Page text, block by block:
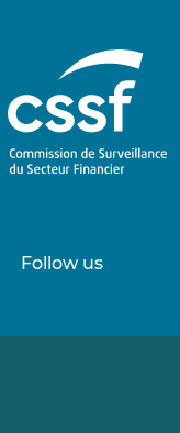
Follow us
onon